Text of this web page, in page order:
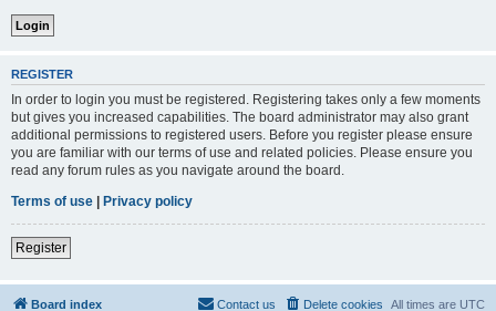
REGISTER
In order to login you must be registered. Registering takes only a few moments
but gives you increased capabilities. The board administrator may also grant
additional permissions to registered users. Before you register please ensure
you are familiar with our terms of use and related policies. Please ensure you
read any forum rules as you navigate around the board.
Terms of use
Privacy policy
Register
Board index All times are UTC
Delete cookies
Contact us